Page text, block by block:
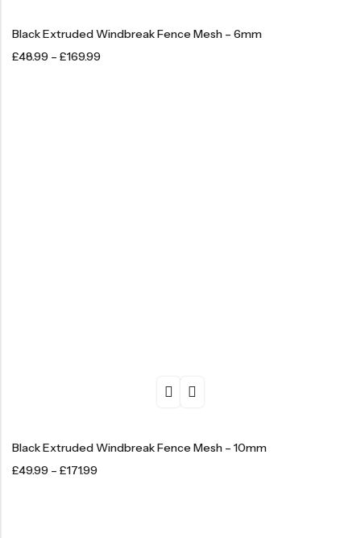
Black Extruded Windbreak Fence Mesh – 6mm
£48.99 – £169.99
Black Extruded Windbreak Fence Mesh – 10mm
£49.99 – £171.99